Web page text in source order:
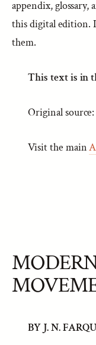
appendix,
this digital edition.
them.
This text is in
Original
Visit the main
BY J. N.